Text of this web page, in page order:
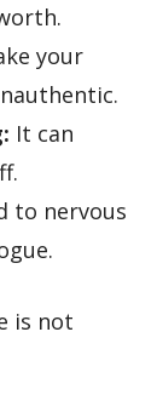
your
It can
to nervous
is not